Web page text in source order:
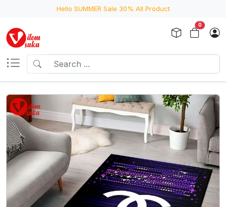
Hello SUMMER Sale 30% All Product
0